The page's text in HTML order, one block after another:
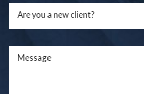
Are you a new client?
Message